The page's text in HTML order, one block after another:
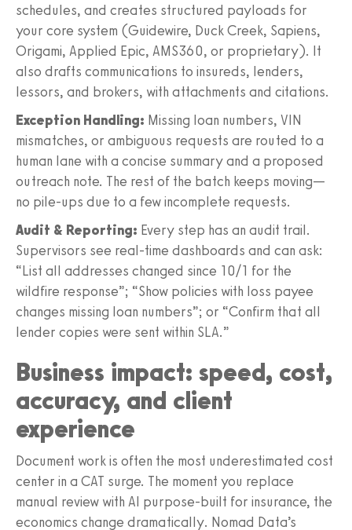
schedules, and creates structured payloads for
your core system (Guidewire, Duck Creek, Sapiens,
Origami, Applied Epic, AMS360, or proprietary). It
also drafts communications to insureds, lenders,
lessors, and brokers, with attachments and citations.
Exception Handling: Missing loan numbers, VIN
mismatches, or ambiguous requests are routed to a
human lane with a concise summary and a proposed
outreach note. The rest of the batch keeps moving—
no pile-ups due to a few incomplete requests.
Audit & Reporting: Every step has an audit trail.
Supervisors see real-time dashboards and can ask:
“List all addresses changed since 10/1 for the
wildfire response”; “Show policies with loss payee
changes missing loan numbers”; or “Confirm that all
lender copies were sent within SLA.”
Business impact: speed, cost,
accuracy, and client
experience
Document work is often the most underestimated cost
center in a CAT surge. The moment you replace
manual review with AI purpose-built for insurance, the
economics change dramatically. Nomad Data’s